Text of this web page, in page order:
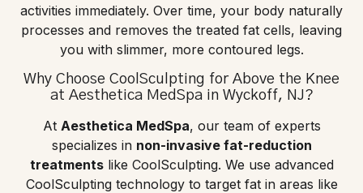
activities immediately. Over time, your body naturally
processes and removes the treated fat cells, leaving
you with slimmer, more contoured legs.
Why Choose CoolSculpting for Above the Knee
at Aesthetica MedSpa in Wyckoff, NJ?
At Aesthetica MedSpa, our team of experts
specializes in non-invasive fat-reduction
treatmentslike CoolSculpting. We use advanced
CoolSculpting technology to target fat in areas like